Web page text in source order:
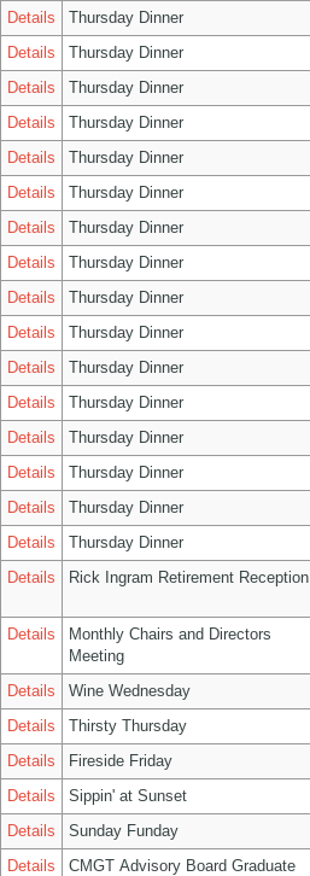
Details
Thursday Dinner
Details
Thursday Dinner
Details
Thursday Dinner
Details
Thursday Dinner
Details
Thursday Dinner
Details
Thursday Dinner
Details
Thursday Dinner
Details
Thursday Dinner
Details
Thursday Dinner
Details
Thursday Dinner
Details
Thursday Dinner
Details
Thursday Dinner
Details
Thursday Dinner
Details
Thursday Dinner
Details
Thursday Dinner
Details
Thursday Dinner
Details
Rick Ingram Retirement Reception
Details
Monthly Chairs and Directors
Meeting
Details
Wine Wednesday
Details
Thirsty Thursday
Details
Fireside Friday
Details
Sippin' at Sunset
Details
Sunday Funday
Details
CMGT Advisory Board Graduate